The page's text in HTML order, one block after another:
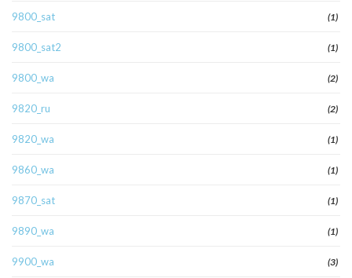
9800_sat (1)
9800_sat2 (1)
9800_wa (2)
9820_ru (2)
9820_wa (1)
9860_wa (1)
9870_sat (1)
9890_wa (1)
9900_wa (3)